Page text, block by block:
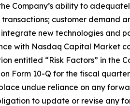
Company’s ability to
customer demand
new technologies and
with Nasdaq Capital Market
entitled “Risk Factors” in the
Form 10-Q for the fiscal
undue reliance on any
to update or revise any